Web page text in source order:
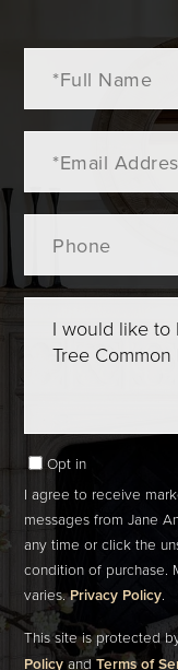
Name
Comments?
Opt in
I agree to receive
messages from Jane
any time or click the
condition of purchase.
varies.Privacy Policy.
This site is protected
PolicyandTerms of